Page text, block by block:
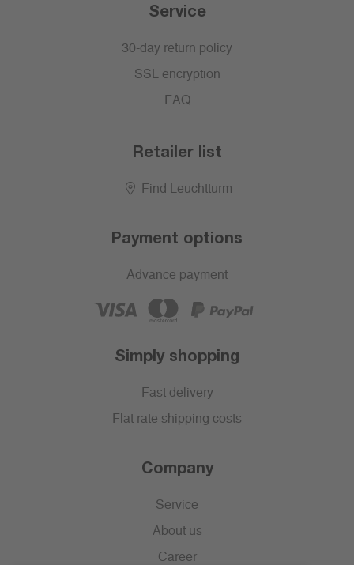
Service
30-day return policy
SSL encryption
FAQ
Retailer list
Find Leuchtturm
Payment options
Advance payment
Simply shopping
Fast delivery
Flat rate shipping costs
Company
Service
About us
Career